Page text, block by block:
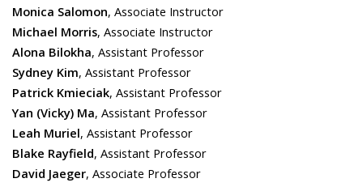
Monica Salomon, Associate Instructor
Michael Morris, Associate Instructor
Alona Bilokha, Assistant Professor
Sydney Kim, Assistant Professor
Patrick Kmieciak, Assistant Professor
Yan (Vicky) Ma, Assistant Professor
Leah Muriel, Assistant Professor
Blake Rayfield, Assistant Professor
David Jaeger, Associate Professor